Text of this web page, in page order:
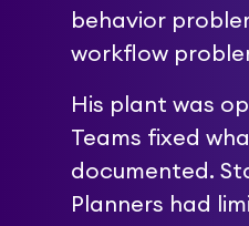
behavior
workflow
His plant was
Teams fixed
documented.
Planners had